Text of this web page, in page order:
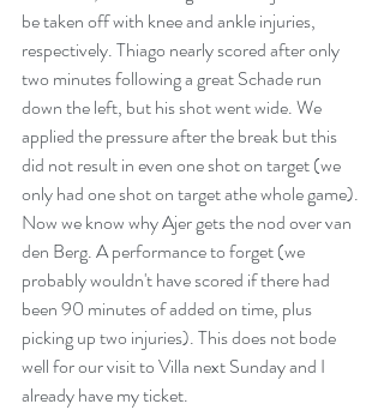
be taken off with knee and ankle injuries,
respectively. Thiago nearly scored after only
two minutes following a great Schade run
down the left, but his shot went wide. We
applied the pressure after the break but this
did not result in even one shot on target (we
only had one shot on target athe whole game).
Now we know why Ajer gets the nod over van
den Berg. A performance to forget (we
probably wouldn't have scored if there had
been 90 minutes of added on time, plus
picking up two injuries). This does not bode
well for our visit to Villa next Sunday and I
already have my ticket.